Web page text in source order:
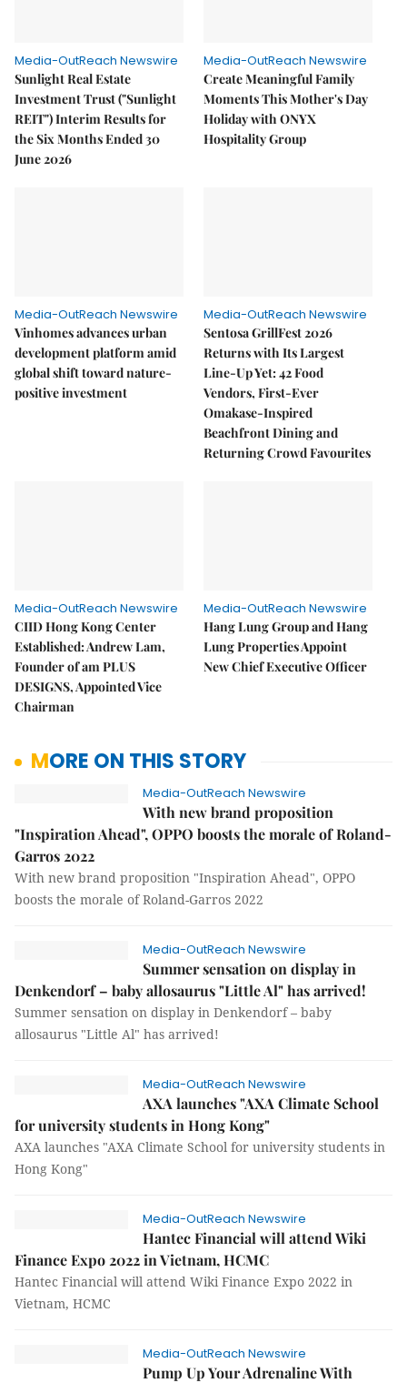
Media-OutReach Newswire
Sunlight Real Estate
Investment Trust ("Sunlight
REIT") Interim Results for
the Six Months Ended 30
June 2026
Media-OutReach Newswire
Create Meaningful Family
Moments This Mother's Day
Holiday with ONYX
Hospitality Group
Media-OutReach Newswire
Vinhomes advances urban
development platform amid
global shift toward nature-
positive investment
Media-OutReach Newswire
Sentosa GrillFest 2026
Returns with Its Largest
Line-Up Yet: 42 Food
Vendors, First-Ever
Omakase-Inspired
Beachfront Dining and
Returning Crowd Favourites
Media-OutReach Newswire
CIID Hong Kong Center
Established: Andrew Lam,
Founder of am PLUS
DESIGNS, Appointed Vice
Chairman
Media-OutReach Newswire
Hang Lung Group and Hang
Lung Properties Appoint
New Chief Executive Officer
MORE ON THIS STORY
Media-OutReach Newswire
With new brand proposition
"Inspiration Ahead", OPPO boosts the morale of Roland-
Garros 2022
With new brand proposition "Inspiration Ahead", OPPO
boosts the morale of Roland-Garros 2022
Media-OutReach Newswire
Summer sensation on display in
Denkendorf – baby allosaurus "Little Al" has arrived!
Summer sensation on display in Denkendorf – baby
allosaurus "Little Al" has arrived!
Media-OutReach Newswire
AXA launches "AXA Climate School
for university students in Hong Kong"
AXA launches "AXA Climate School for university students in
Hong Kong"
Media-OutReach Newswire
Hantec Financial will attend Wiki
Finance Expo 2022 in Vietnam, HCMC
Hantec Financial will attend Wiki Finance Expo 2022 in
Vietnam, HCMC
Media-OutReach Newswire
Pump Up Your Adrenaline With